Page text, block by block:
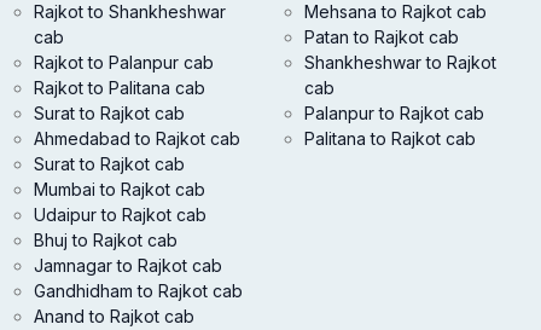
Rajkot to Shankheshwar
cab
Rajkot to Palanpur cab
Rajkot to Palitana cab
Surat to Rajkot cab
Ahmedabad to Rajkot cab
Surat to Rajkot cab
Mumbai to Rajkot cab
Udaipur to Rajkot cab
Bhuj to Rajkot cab
Jamnagar to Rajkot cab
Gandhidham to Rajkot cab
Anand to Rajkot cab
Mehsana to Rajkot cab
Patan to Rajkot cab
Shankheshwar to Rajkot
cab
Palanpur to Rajkot cab
Palitana to Rajkot cab